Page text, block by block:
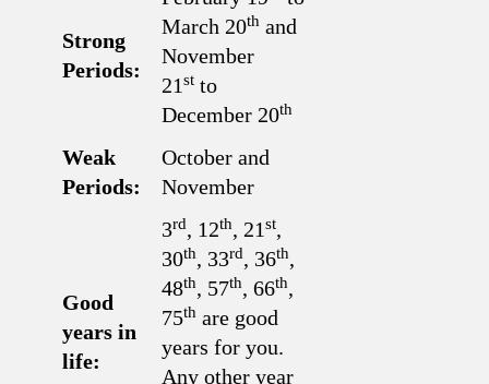
Strong
Periods:
March 20th and
November
21st to
December 20th
Weak
Periods:
October and
November
Good
years in
life:
3rd, 12th, 21st,
30th, 33rd, 36th,
48th, 57th, 66th,
75th are good
years for you.
Any other year